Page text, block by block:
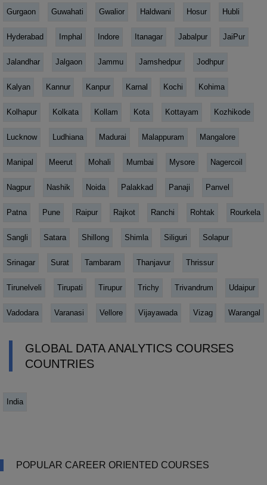
Gurgaon Guwahati Gwalior Haldwani Hosur Hubli
Hyderabad Imphal Indore Itanagar Jabalpur JaiPur
Jalandhar Jalgaon Jammu Jamshedpur Jodhpur
Kalyan Kannur Kanpur Karnal Kochi Kohima
Kolhapur Kolkata Kollam Kota Kottayam Kozhikode
Lucknow Ludhiana Madurai Malappuram Mangalore
Manipal Meerut Mohali Mumbai Mysore Nagercoil
Nagpur Nashik Noida Palakkad Panaji Panvel
Patna Pune Raipur Rajkot Ranchi Rohtak Rourkela
Sangli Satara Shillong Shimla Siliguri Solapur
Srinagar Surat Tambaram Thanjavur Thrissur
Tirunelveli Tirupati Tirupur Trichy Trivandrum Udaipur
Vadodara Varanasi Vellore Vijayawada Vizag Warangal
GLOBAL DATA ANALYTICS COURSES
COUNTRIES
India
POPULAR CAREER ORIENTED COURSES